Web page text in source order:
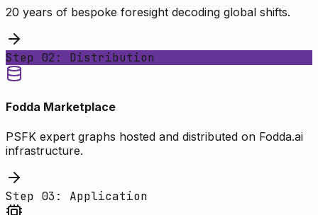
20 years of bespoke foresight decoding global shifts.
Step 02: Distribution
Fodda Marketplace
PSFK expert graphs hosted and distributed on Fodda.ai
infrastructure.
Step 03: Application